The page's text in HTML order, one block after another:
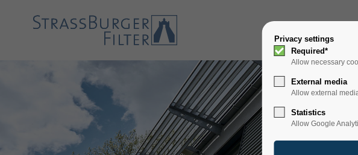
SOLUTIONS
Privacy settings
Required*
Allow necessary
External media
Allow external
Statistics
Allow Google